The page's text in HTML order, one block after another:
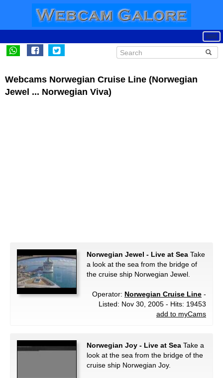
Webcams Norwegian Cruise Line (Norwegian
Jewel ... Norwegian Viva)
Norwegian Jewel - Live at Sea Take
a look at the sea from the bridge of
the cruise ship Norwegian Jewel.
Operator: Norwegian Cruise Line -
Listed: Nov 30, 2005 - Hits: 19453
add to myCams
Norwegian Joy - Live at Sea Take a
look at the sea from the bridge of the
cruise ship Norwegian Joy.